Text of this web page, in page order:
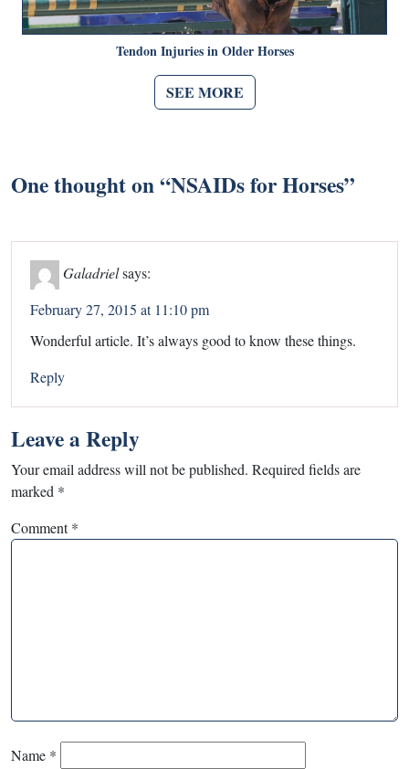
Tendon Injuries in Older Horses
SEE MORE
One thought on “NSAIDs for Horses”
Galadrielsays:
February 27, 2015 at 11:10 pm
Wonderful article. It’s always good to know these things.
Reply
Leave a Reply
Your email address will not be published. Required fields are
marked *
Comment*
Name *